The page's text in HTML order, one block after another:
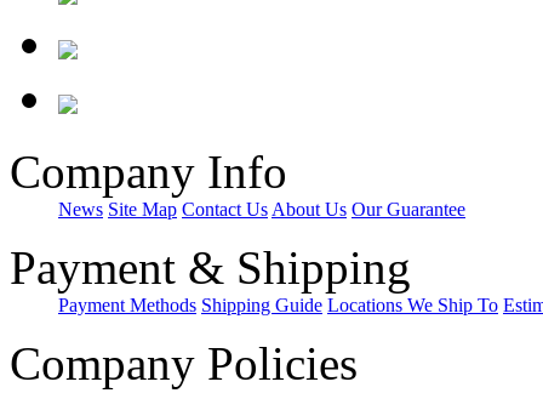
Company Info
News Site Map Contact Us About Us Our Guarantee
Payment & Shipping
Payment Methods Shipping Guide Locations We Ship To
Company Policies